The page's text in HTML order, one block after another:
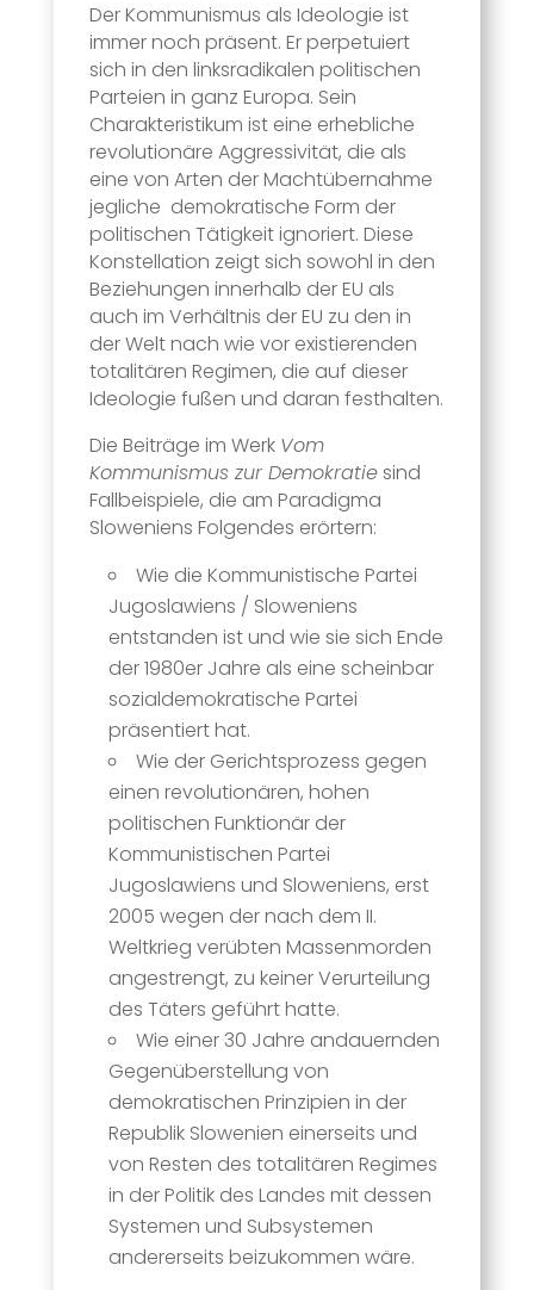
Der Kommunismus als Ideologie ist
immer noch präsent. Er perpetuiert
sich in den linksradikalen politischen
Parteien in ganz Europa. Sein
Charakteristikum ist eine erhebliche
revolutionäre Aggressivität, die als
eine von Arten der Machtübernahme
jegliche demokratische Form der
politischen Tätigkeit ignoriert. Diese
Konstellation zeigt sich sowohl in den
Beziehungen innerhalb der EU als
auch im Verhältnis der EU zu den in
der Welt nach wie vor existierenden
totalitären Regimen, die auf dieser
Ideologie fußen und daran festhalten.
Die Beiträge im Werk Vom
Kommunismus zur Demokratiesind
Fallbeispiele, die am Paradigma
Sloweniens Folgendes erörtern:
Wie die Kommunistische Partei
Jugoslawiens / Sloweniens
entstanden ist und wie sie sich Ende
der 1980er Jahre als eine scheinbar
sozialdemokratische Partei
präsentiert hat.
Wie der Gerichtsprozess gegen
einen revolutionären, hohen
politischen Funktionär der
Kommunistischen Partei
Jugoslawiens und Sloweniens, erst
2005 wegen der nach dem II.
Weltkrieg verübten Massenmorden
angestrengt, zu keiner Verurteilung
des Täters geführt hatte.
Wie einer 30 Jahre andauernden
Gegenüberstellung von
demokratischen Prinzipien in der
Republik Slowenien einerseits und
von Resten des totalitären Regimes
in der Politik des Landes mit dessen
Systemen und Subsystemen
andererseits beizukommen wäre.